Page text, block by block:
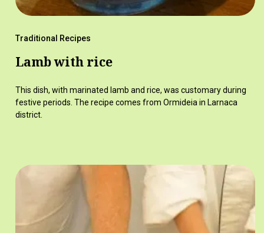
Traditional Recipes
Lamb with rice
This dish, with marinated lamb and rice, was customary during
festive periods. The recipe comes from Ormideia in Larnaca
district.